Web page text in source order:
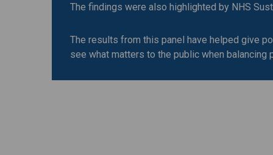
The findings were also highlighted by NHS
The results from this panel have helped give
see what matters to the public when